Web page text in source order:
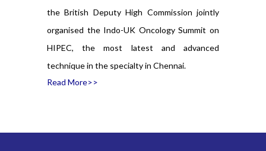
the British Deputy High Commission jointly
organised the Indo-UK Oncology Summit on
HIPEC, the most latest and advanced
technique in the specialty in Chennai.
Read More>>